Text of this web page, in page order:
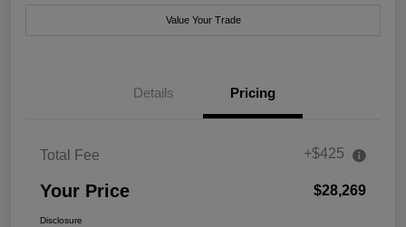
Value Your Trade
Details Pricing
Total Fee +$425
Your Price $28,269
Disclosure